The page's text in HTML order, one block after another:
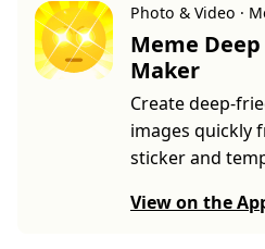
Photo & Video ·
Meme
Maker
Create deep-
images quickly
sticker and
View on the